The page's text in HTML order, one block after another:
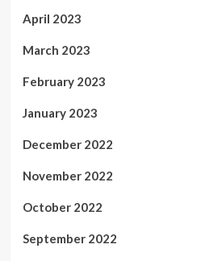
April 2023
March 2023
February 2023
January 2023
December 2022
November 2022
October 2022
September 2022